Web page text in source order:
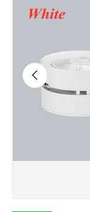
Previous